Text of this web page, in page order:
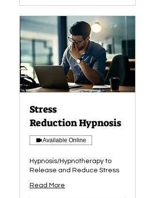
Stress
Reduction Hypnosis
Available Online
Hypnosis/Hypnotherapy to
Release and Reduce Stress
Read More